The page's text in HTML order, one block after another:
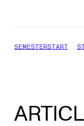
SEMESTERSTART